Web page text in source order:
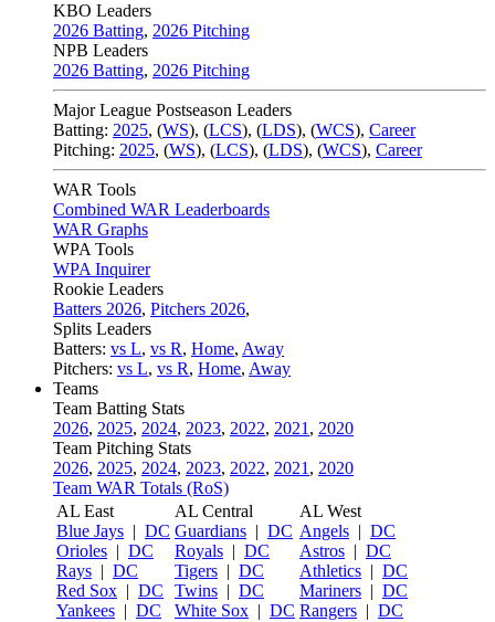
KBO Leaders
2026 Batting, 2026 Pitching
NPB Leaders
2026 Batting, 2026 Pitching
Major League Postseason Leaders
Batting: 2025, (WS), (LCS), (LDS), (WCS), Career
Pitching: 2025, (WS), (LCS), (LDS), (WCS), Career
WAR Tools
Combined WAR Leaderboards
WAR Graphs
WPA Tools
WPA Inquirer
Rookie Leaders
Batters 2026, Pitchers 2026,
Splits Leaders
Batters: vs L, vs R, Home, Away
Pitchers: vs L, vs R, Home, Away
Teams
Team Batting Stats
2026, 2025, 2024, 2023, 2022, 2021 , 2020
Team Pitching Stats
2026, 2025, 2024, 2023, 2022, 2021 , 2020
Team WAR Totals (RoS)
AL East
Blue Jays | DC
Orioles | DC
Rays | DC
Red Sox | DC
Yankees | DC
AL Central
Guardians | DC
Royals | DC
Tigers | DC
Twins | DC
White Sox | DC
AL West
Angels | DC
Astros | DC
Athletics | DC
Mariners | DC
Rangers | DC